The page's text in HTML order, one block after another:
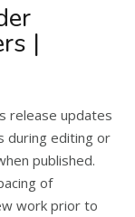
|
release updates
during editing or
published.
of
work prior to